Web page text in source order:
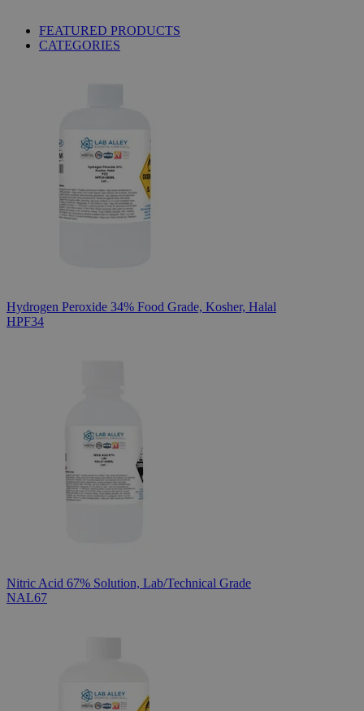
FEATURED PRODUCTS
CATEGORIES
Hydrogen Peroxide 34% Food Grade, Kosher, Halal
HPF34
Nitric Acid 67% Solution, Lab/Technical Grade
NAL67